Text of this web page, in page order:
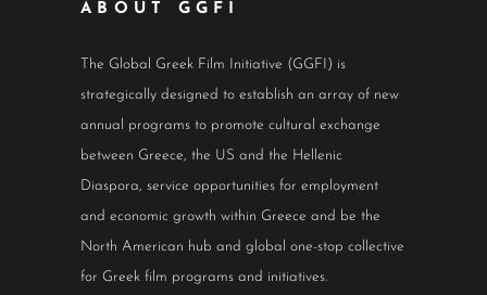
ABOUT GGFI
The Global Greek Film Initiative (GGFI) is
strategically designed to establish an array of new
annual programs to promote cultural exchange
between Greece, the US and the Hellenic
Diaspora, service opportunities for employment
and economic growth within Greece and be the
North American hub and global one-stop collective
for Greek film programs and initiatives.